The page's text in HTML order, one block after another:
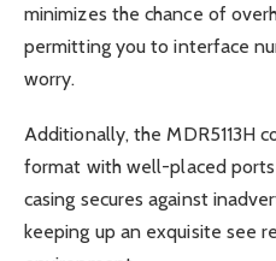
minimizes the chance of
permitting you to interface
worry.
Additionally, the MDR5113H
format with well-placed
casing secures against
keeping up an exquisite see